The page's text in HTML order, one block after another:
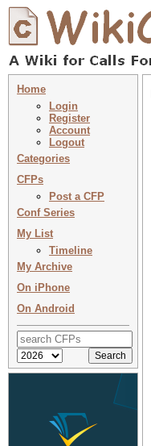
Home
Login
Register
Account
Logout
Categories
CFPs
Post a CFP
Conf Series
My List
Timeline
My Archive
On iPhone
On Android